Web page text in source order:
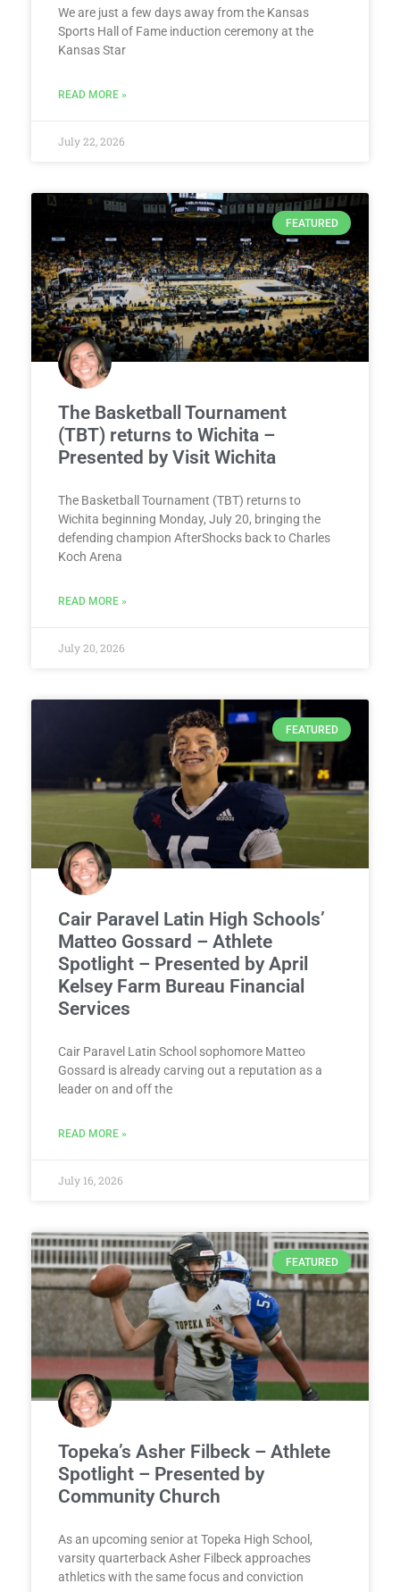
We are just a few days away from the Kansas
Sports Hall of Fame induction ceremony at the
Kansas Star
READ MORE »
July 22, 2026
FEATURED
The Basketball Tournament
(TBT) returns to Wichita –
Presented by Visit Wichita
The Basketball Tournament (TBT) returns to
Wichita beginning Monday, July 20, bringing the
defending champion AfterShocks back to Charles
Koch Arena
READ MORE »
July 20, 2026
FEATURED
Cair Paravel Latin High Schools’
Matteo Gossard – Athlete
Spotlight – Presented by April
Kelsey Farm Bureau Financial
Services
Cair Paravel Latin School sophomore Matteo
Gossard is already carving out a reputation as a
leader on and off the
READ MORE »
July 16, 2026
FEATURED
Topeka’s Asher Filbeck – Athlete
Spotlight – Presented by
Community Church
As an upcoming senior at Topeka High School,
varsity quarterback Asher Filbeck approaches
athletics with the same focus and conviction